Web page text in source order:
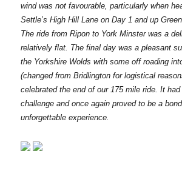
wind was not favourable, particularly when
Settle’s High Hill Lane on Day 1 and up
The ride from Ripon to York Minster was a
relatively flat. The final day was a pleasant
the Yorkshire Wolds with some off roading
(changed from Bridlington for logistical
celebrated the end of our 175 mile ride. It
challenge and once again proved to be a
unforgettable experience.